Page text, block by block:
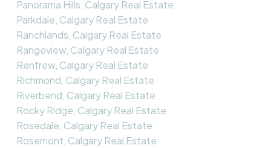
Panorama Hills, Calgary Real Estate
Parkdale, Calgary Real Estate
Ranchlands, Calgary Real Estate
Rangeview, Calgary Real Estate
Renfrew, Calgary Real Estate
Richmond, Calgary Real Estate
Riverbend, Calgary Real Estate
Rocky Ridge, Calgary Real Estate
Rosedale, Calgary Real Estate
Rosemont, Calgary Real Estate